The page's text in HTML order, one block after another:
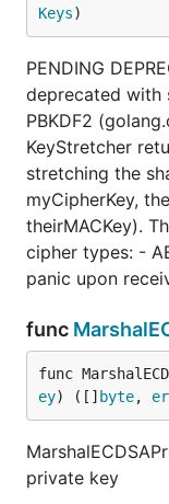
Keys)
PENDING
deprecated with
PBKDF2
KeyStretcher
stretching the
myCipherKey,
theirMACKey).
cipher types: -
panic upon
func
func
ey) ([] byte,
private key